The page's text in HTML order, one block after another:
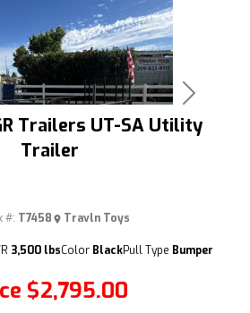
(209) 833-9111
Next
Trailers UT-SA Utility
Trailer
$2,795.00
#: T7458 Travln Toys
3,500 lbsColor BlackPull Type Bumper